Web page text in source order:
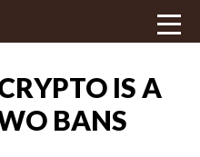
IS A
BANS